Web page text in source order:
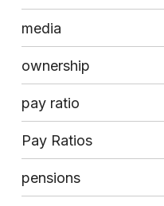
media
ownership
pay ratio
Pay Ratios
pensions